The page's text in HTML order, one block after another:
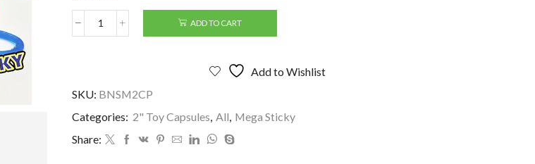
2"
quantity
ADD TO CART
Add to Wishlist
SKU: BNSM2CP
Categories: 2" Toy Capsules, All, Mega Sticky
Share: